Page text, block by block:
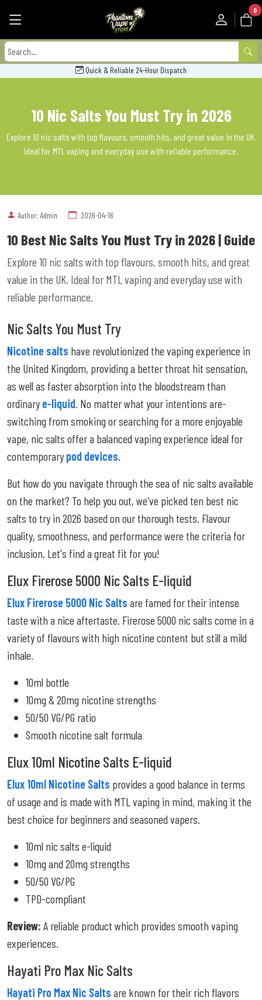
0
Quick & Reliable 24-Hour Dispatch
10 Nic Salts You Must Try in 2026
Explore 10 nic salts with top flavours, smooth hits, and great value in the UK.
Ideal for MTL vaping and everyday use with reliable performance.
Author: Admin 2026-04-16
10 Best Nic Salts You Must Try in 2026 | Guide
Explore 10 nic salts with top flavours, smooth hits, and great
value in the UK. Ideal for MTL vaping and everyday use with
reliable performance.
Nic Salts You Must Try
Nicotine salts have revolutionized the vaping experience in
the United Kingdom, providing a better throat hit sensation,
as well as faster absorption into the bloodstream than
ordinary e-liquid . No matter what your intentions are-
switching from smoking or searching for a more enjoyable
vape, nic salts offer a balanced vaping experience ideal for
contemporary pod devices
But how do you navigate through the sea of nic salts available
on the market? To help you out, we've picked ten best nic
salts to try in 2026 based on our thorough tests. Flavour
quality, smoothness, and performance were the criteria for
inclusion. Let's find a great fit for you!
Elux Firerose 5000 Nic Salts E-liquid
Elux Firerose 5000 Nic Salts are famed for their intense
taste with a nice aftertaste. Firerose 5000 nic salts come in a
variety of flavours with high nicotine content but still a mild
inhale.
10ml bottle
10mg & 20mg nicotine strengths
50/50 VG/PG ratio
Smooth nicotine salt formula
Elux 10ml Nicotine Salts E-liquid
Elux 10ml Nicotine Salts provides a good balance in terms
of usage and is made with MTL vaping in mind, making it the
best choice for beginners and seasoned vapers.
10ml nic salts e-liquid
10mg and 20mg strengths
50/50 VG/PG
TPD-compliant
Review: A reliable product which provides smooth vaping
experiences.
Hayati Pro Max Nic Salts
Hayati Pro Max Nic Salts are known for their rich flavors